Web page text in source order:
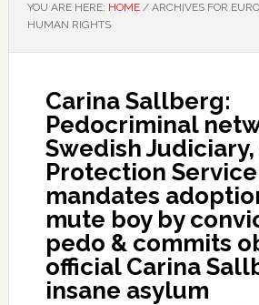
YOU ARE HERE: HOME /ARCHIVES FOR
HUMAN RIGHTS
Carina Sallberg:
Pedocriminal
Swedish
Protection Service
mandates
mute boy by
pedo & commits
official Carina
insane asylum